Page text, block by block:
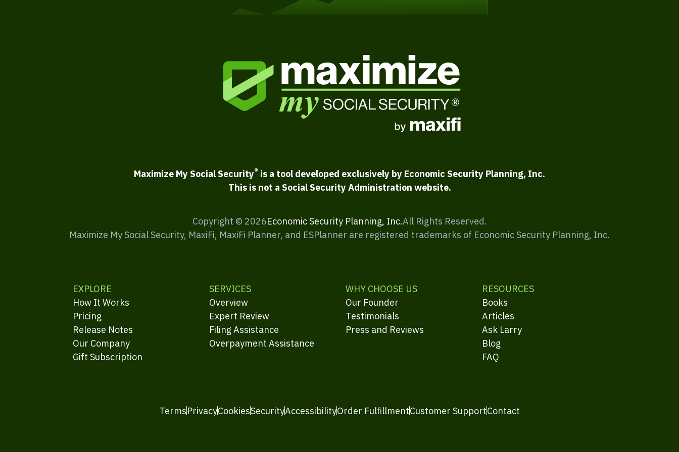
Maximize My Social Security® is a tool developed exclusively by Economic Security Planning, Inc.
This is not a Social Security Administration website.
Copyright © 2026Economic Security Planning, Inc.All Rights Reserved.
Maximize My Social Security, MaxiFi, MaxiFi Planner, and ESPlanner are registered trademarks of Economic Security Planning, Inc.
EXPLORE
How It Works
Pricing
Release Notes
Our Company
Gift Subscription
SERVICES
Overview
Expert Review
Filing Assistance
Overpayment Assistance
WHY CHOOSE US
Our Founder
Testimonials
Press and Reviews
RESOURCES
Books
Articles
Ask Larry
Blog
FAQ
TermsPrivacyCookiesSecurityAccessibilityOrder FulfillmentCustomer SupportContact